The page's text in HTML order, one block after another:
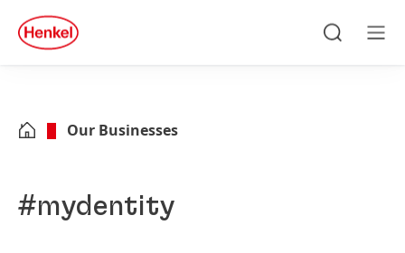
Skip to footer
quick
search
Our Businesses
#mydentity